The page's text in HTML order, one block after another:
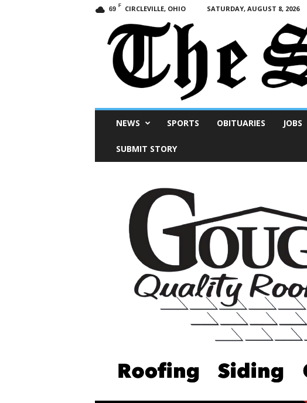
69 F CIRCLEVILLE, OHIO SATURDAY, AUGUST 8, 2026
NEWS SPORTS OBITUARIES JOBS
SUBMIT STORY